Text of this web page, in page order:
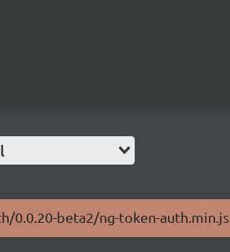
0.0.20-beta2/ng-token-auth.min.js